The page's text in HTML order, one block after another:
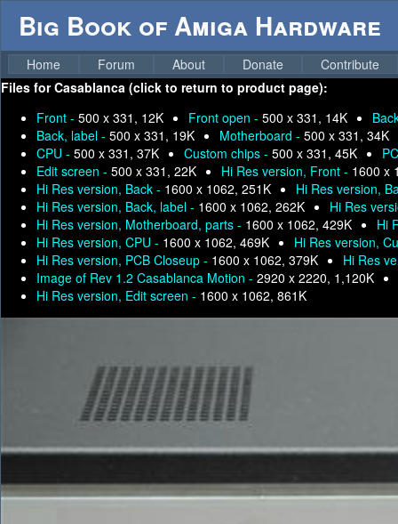
Big Book of Amiga Hardware
Home Forum About Donate
Contribute
Files forCasablanca (click to return to product page):
Front - 500 x 331, 12K Front open - 500 x 331, 14K
Back, label - 500 x 331, 19K Motherboard - 500 x 331, 34K
CPU - 500 x 331, 37K Custom chips - 500 x 331, 45K
Edit screen - 500 x 331, 22K Hi Res version, Front - 1600 x
Hi Res version, Back - 1600 x 1062, 251K
Hi Res version,
Hi Res version, Back, label - 1600 x 1062, 262K
Hi Res
Hi Res version, Motherboard, parts - 1600 x 1062, 429K
Hi
Hi Res version, CPU - 1600 x 1062, 469K
Hi Res version,
Hi Res version, PCB Closeup - 1600 x 1062, 379K
Hi Res
Image of Rev 1.2 Casablanca Motion - 2920 x 2220, 1,120K
Hi Res version, Edit screen - 1600 x 1062, 861K